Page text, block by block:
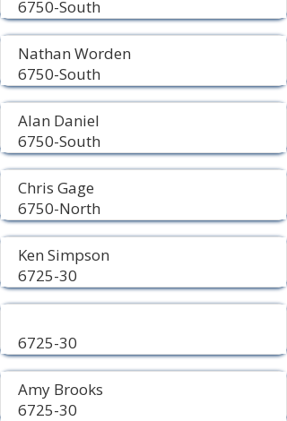
6750-South
Nathan Worden
6750-South
Alan Daniel
6750-South
Chris Gage
6750-North
Ken Simpson
6725-30
6725-30
Amy Brooks
6725-30